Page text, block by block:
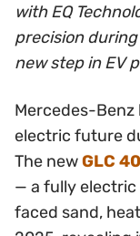
with EQ
precision
new step in EV
Mercedes-Benz
electric future
The newGLC
— a fully electric
faced sand,